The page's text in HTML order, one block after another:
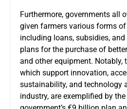
Furthermore, governments all
given farmers various forms
including loans, subsidies,
plans for the purchase of
and other equipment. Notably,
which support innovation,
sustainability, and technology
industry, are exemplified by the